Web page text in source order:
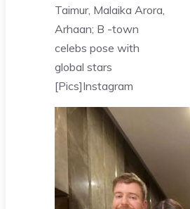
Taimur, Malaika Arora,
Arhaan; B -town
celebs pose with
global stars
[Pics]Instagram